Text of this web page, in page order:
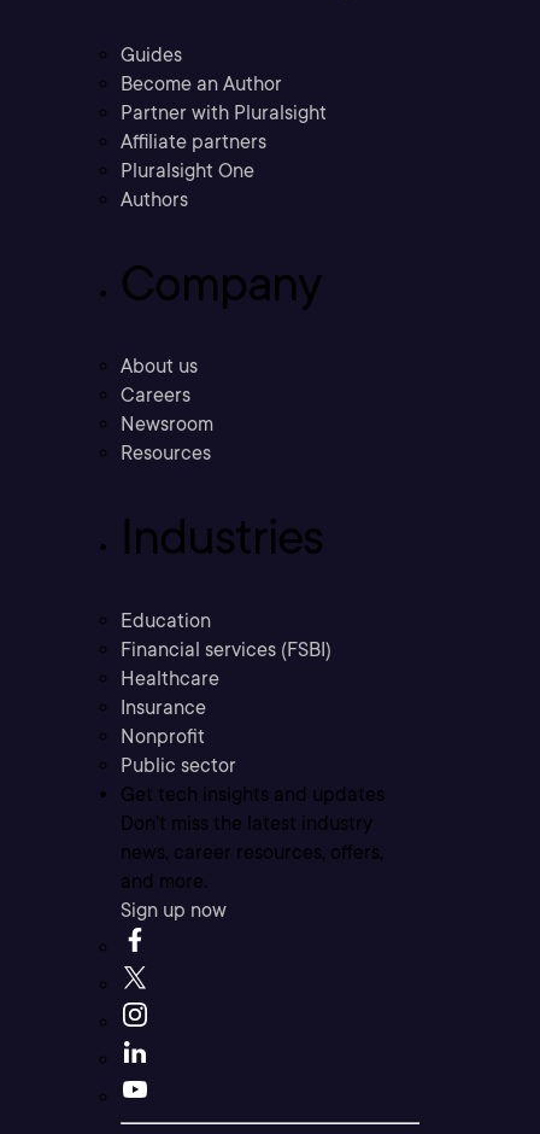
Guides
Become an Author
Partner with Pluralsight
Affiliate partners
Pluralsight One
Authors
Company
About us
Careers
Newsroom
Resources
Industries
Education
Financial services (FSBI)
Healthcare
Insurance
Nonprofit
Public sector
Get tech insights and updates
Don’t miss the latest industry
news, career resources, offers,
and more.
Sign up now